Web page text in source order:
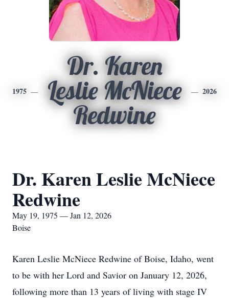
1975
Dr. Karen
Leslie McNiece
Redwine
2026
Dr. Karen Leslie McNiece
Redwine
May 19, 1975 — Jan 12, 2026
Boise
Karen Leslie McNiece Redwine of Boise, Idaho, went
to be with her Lord and Savior on January 12, 2026,
following more than 13 years of living with stage IV